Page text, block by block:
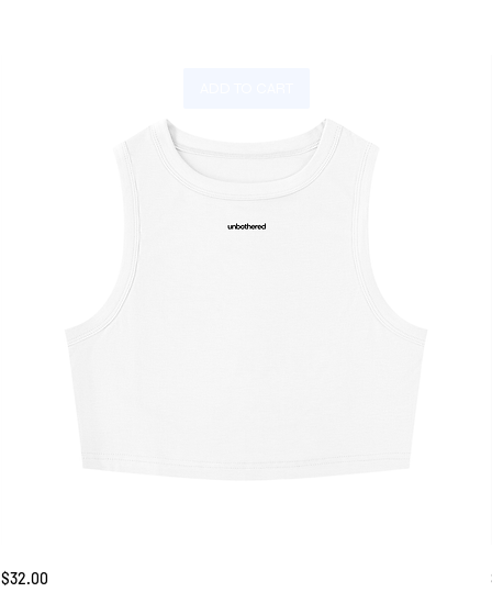
Unbothered
Tank
Price
$32.00